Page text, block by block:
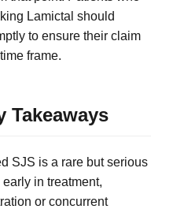
Lamictal should
to ensure their claim
frame.
Takeaways
SJS is a rare but serious
in treatment,
or concurrent